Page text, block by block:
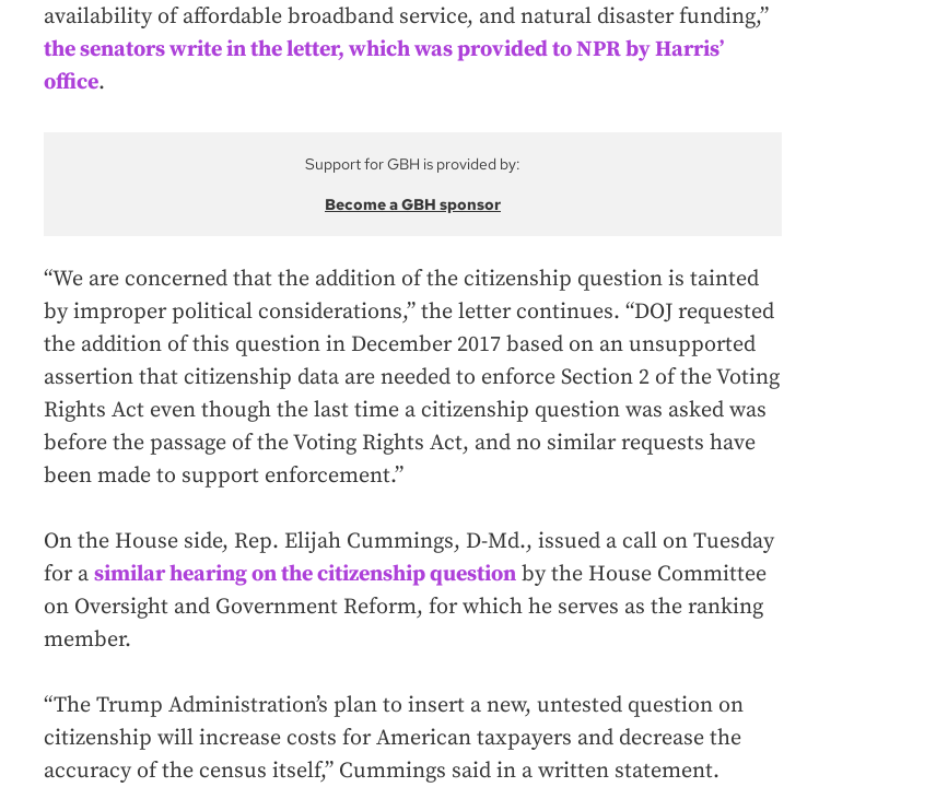
availability of affordable broadband service, and natural disaster funding,”
the senators write in the letter, which was provided to NPR by Harris’
office.
Support for GBH is provided by:
Become a GBH sponsor
“We are concerned that the addition of the citizenship question is tainted
by improper political considerations,” the letter continues. “DOJ requested
the addition of this question in December 2017 based on an unsupported
assertion that citizenship data are needed to enforce Section 2 of the Voting
Rights Act even though the last time a citizenship question was asked was
before the passage of the Voting Rights Act, and no similar requests have
been made to support enforcement.”
On the House side, Rep. Elijah Cummings, D-Md., issued a call on Tuesday
for a similar hearing on the citizenship question by the House Committee
on Oversight and Government Reform, for which he serves as the ranking
member.
“The Trump Administration’s plan to insert a new, untested question on
citizenship will increase costs for American taxpayers and decrease the
accuracy of the census itself,” Cummings said in a written statement.